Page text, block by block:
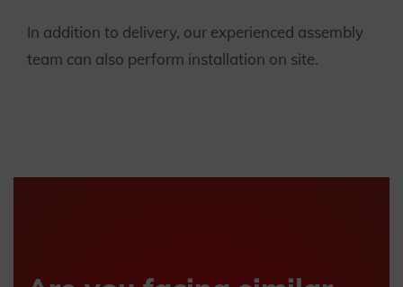
In addition to delivery, our experienced assembly
team can also perform installation on site.